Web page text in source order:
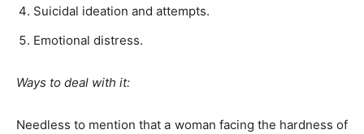
Suicidal ideation and attempts.
Emotional distress.
Ways to deal with it:
Needless to mention that a woman facing the hardness of